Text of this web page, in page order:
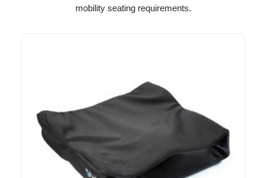
mobility seating requirements.